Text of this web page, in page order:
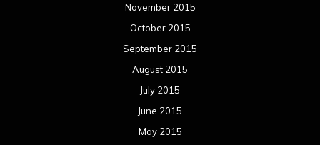
November 2015
October 2015
September 2015
August 2015
July 2015
June 2015
May 2015